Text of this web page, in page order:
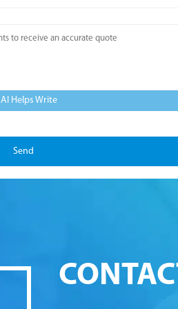
AI Helps Write
Send